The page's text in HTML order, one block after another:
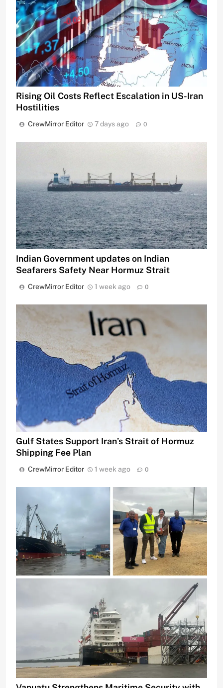
Rising Oil Costs Reflect Escalation in US-Iran
Hostilities
CrewMirror Editor 7 days ago 0
Indian Government updates on Indian
Seafarers Safety Near Hormuz Strait
CrewMirror Editor 1 week ago 0
Gulf States Support Iran’s Strait of Hormuz
Shipping Fee Plan
CrewMirror Editor 1 week ago 0